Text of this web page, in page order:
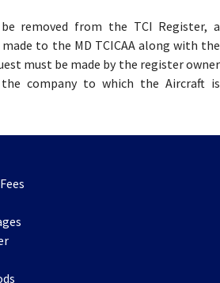
removed from the TCI Register, a
to the MD TCICAA along with the
must be made by the register owner
company to which the Aircraft is